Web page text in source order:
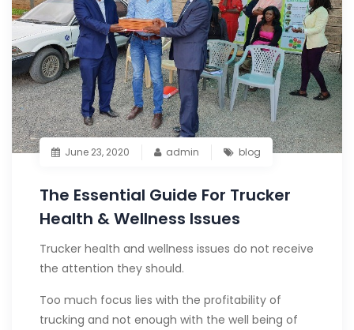
June 23, 2020 admin blog
The Essential Guide For Trucker
Health & Wellness Issues
Trucker health and wellness issues do not receive
the attention they should.
Too much focus lies with the profitability of
trucking and not enough with the well being of